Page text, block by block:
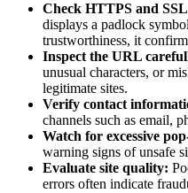
Check HTTPS and
displays a padlock
trustworthiness, it
Inspect the URL
unusual characters, or
legitimate sites.
Verify contact
channels such as email,
Watch for excessive
warning signs of unsafe
Evaluate site quality:
errors often indicate